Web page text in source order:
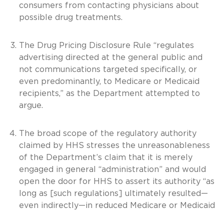
consumers from contacting physicians about
possible drug treatments.
The Drug Pricing Disclosure Rule “regulates
advertising directed at the general public and
not communications targeted specifically, or
even predominantly, to Medicare or Medicaid
recipients,” as the Department attempted to
argue.
The broad scope of the regulatory authority
claimed by HHS stresses the unreasonableness
of the Department’s claim that it is merely
engaged in general “administration” and would
open the door for HHS to assert its authority “as
long as [such regulations] ultimately resulted—
even indirectly—in reduced Medicare or Medicaid